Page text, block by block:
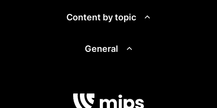
Content by topic
General